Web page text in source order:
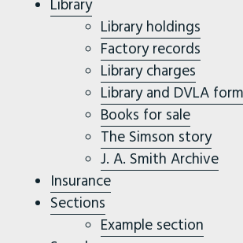
Library
Library holdings
Factory records
Library charges
Library and DVLA
Books for sale
The Simson story
J. A. Smith Archive
Insurance
Sections
Example section